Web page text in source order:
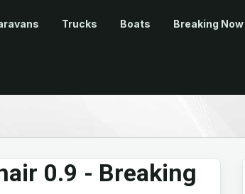
Trucks Boats Breaking Now
0.9 - Breaking